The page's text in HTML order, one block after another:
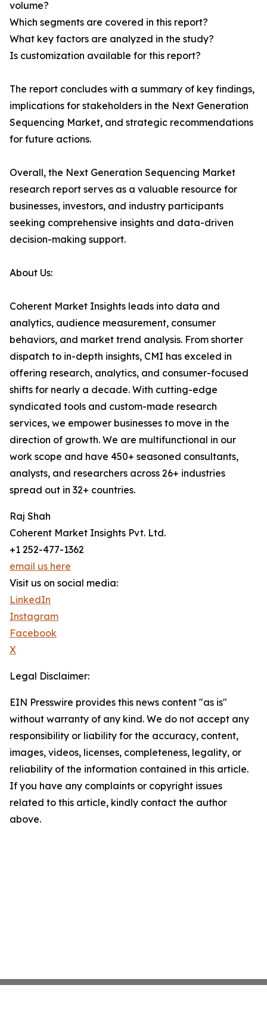
volume?
Which segments are covered in this report?
What key factors are analyzed in the study?
Is customization available for this report?
The report concludes with a summary of key findings,
implications for stakeholders in the Next Generation
Sequencing Market, and strategic recommendations
for future actions.
Overall, the Next Generation Sequencing Market
research report serves as a valuable resource for
businesses, investors, and industry participants
seeking comprehensive insights and data-driven
decision-making support.
About Us:
Coherent Market Insights leads into data and
analytics, audience measurement, consumer
behaviors, and market trend analysis. From shorter
dispatch to in-depth insights, CMI has exceled in
offering research, analytics, and consumer-focused
shifts for nearly a decade. With cutting-edge
syndicated tools and custom-made research
services, we empower businesses to move in the
direction of growth. We are multifunctional in our
work scope and have 450+ seasoned consultants,
analysts, and researchers across 26+ industries
spread out in 32+ countries.
Raj Shah
Coherent Market Insights Pvt. Ltd.
+1 252-477-1362
email us here
Visit us on social media:
LinkedIn
Instagram
Facebook
X
Legal Disclaimer:
EIN Presswire provides this news content "as is"
without warranty of any kind. We do not accept any
responsibility or liability for the accuracy, content,
images, videos, licenses, completeness, legality, or
reliability of the information contained in this article.
If you have any complaints or copyright issues
related to this article, kindly contact the author
above.